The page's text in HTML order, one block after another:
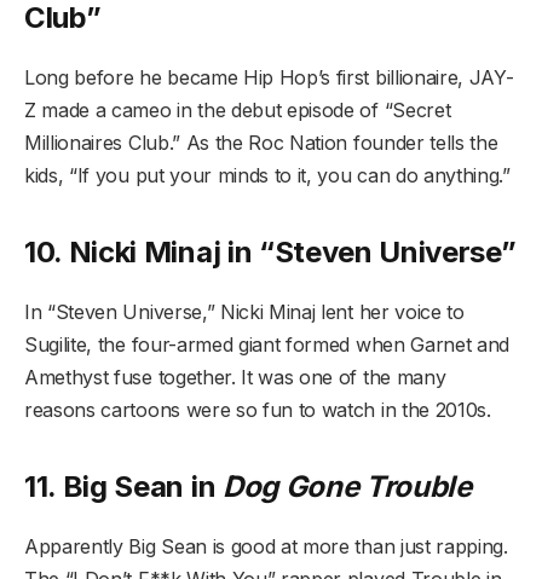
Club”
Long before he became Hip Hop’s first billionaire, JAY-
Z made a cameo in the debut episode of “Secret
Millionaires Club.” As the Roc Nation founder tells the
kids, “If you put your minds to it, you can do anything.”
10. Nicki Minaj in “Steven Universe”
In “Steven Universe,” Nicki Minaj lent her voice to
Sugilite, the four-armed giant formed when Garnet and
Amethyst fuse together. It was one of the many
reasons cartoons were so fun to watch in the 2010s.
11. Big Sean in Dog Gone Trouble
Apparently Big Sean is good at more than just rapping.